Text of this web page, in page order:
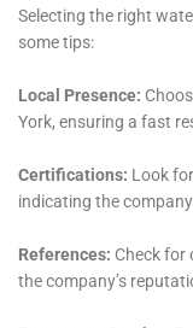
Furthermore,
services extend to
navigate the
insurance claims.
assist
efficiently,
that they receive
their policy. This